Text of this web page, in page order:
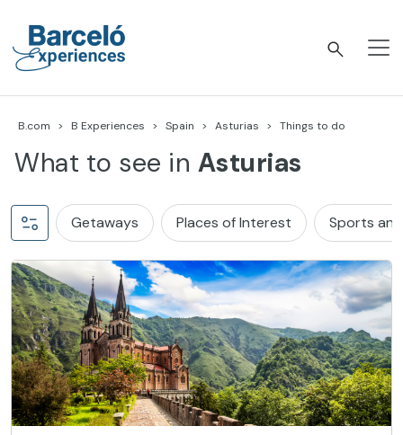
content
B.com B Experiences Spain Asturias Things to do
What to see in Asturias
Getaways Places of Interest Sports